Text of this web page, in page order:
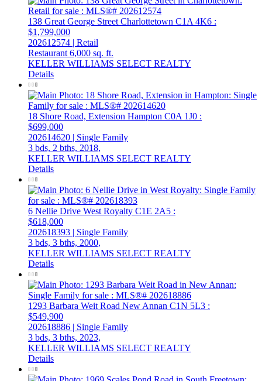
138 Great George Street Charlottetown C1A 4K6 :
$1,799,000
202612574 | Retail
Restaurant 6,000 sq. ft.
KELLER WILLIAMS SELECT REALTY
Details
18 Shore Road, Extension Hampton C0A 1J0 :
$699,000
202614620 | Single Family
3 bds, 2 bths, 2018,
KELLER WILLIAMS SELECT REALTY
Details
6 Nellie Drive West Royalty C1E 2A5 :
$618,000
202618393 | Single Family
3 bds, 3 bths, 2000,
KELLER WILLIAMS SELECT REALTY
Details
1293 Barbara Weit Road New Annan C1N 5L3 :
$549,900
202618886 | Single Family
3 bds, 3 bths, 2023,
KELLER WILLIAMS SELECT REALTY
Details